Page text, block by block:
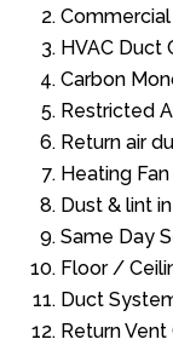
HVAC Duct
Carbon
Restricted
Return air
Heating
Dust & lint
Same Day
Floor /
Duct
Return Vent